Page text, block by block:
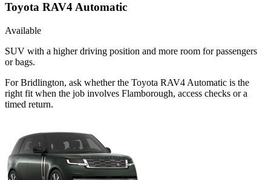
Toyota RAV4 Automatic
Available
SUV with a higher driving position and more room for passengers
or bags.
For Bridlington, ask whether the Toyota RAV4 Automatic is the
right fit when the job involves Flamborough, access checks or a
timed return.